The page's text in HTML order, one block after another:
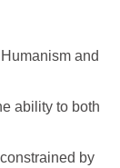
and
ability to both
by